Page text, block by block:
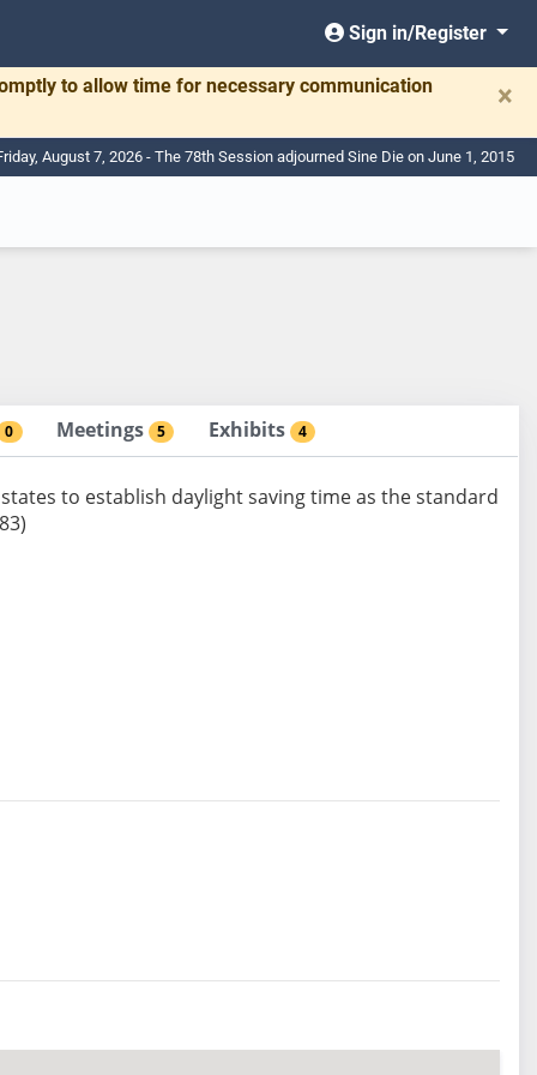
Sign in/Register
to allow time for necessary communication
×
August 7, 2026 - The 78th Session adjourned Sine Die on June 1, 2015
0 Meetings 5 Exhibits 4
to establish daylight saving time as the standard